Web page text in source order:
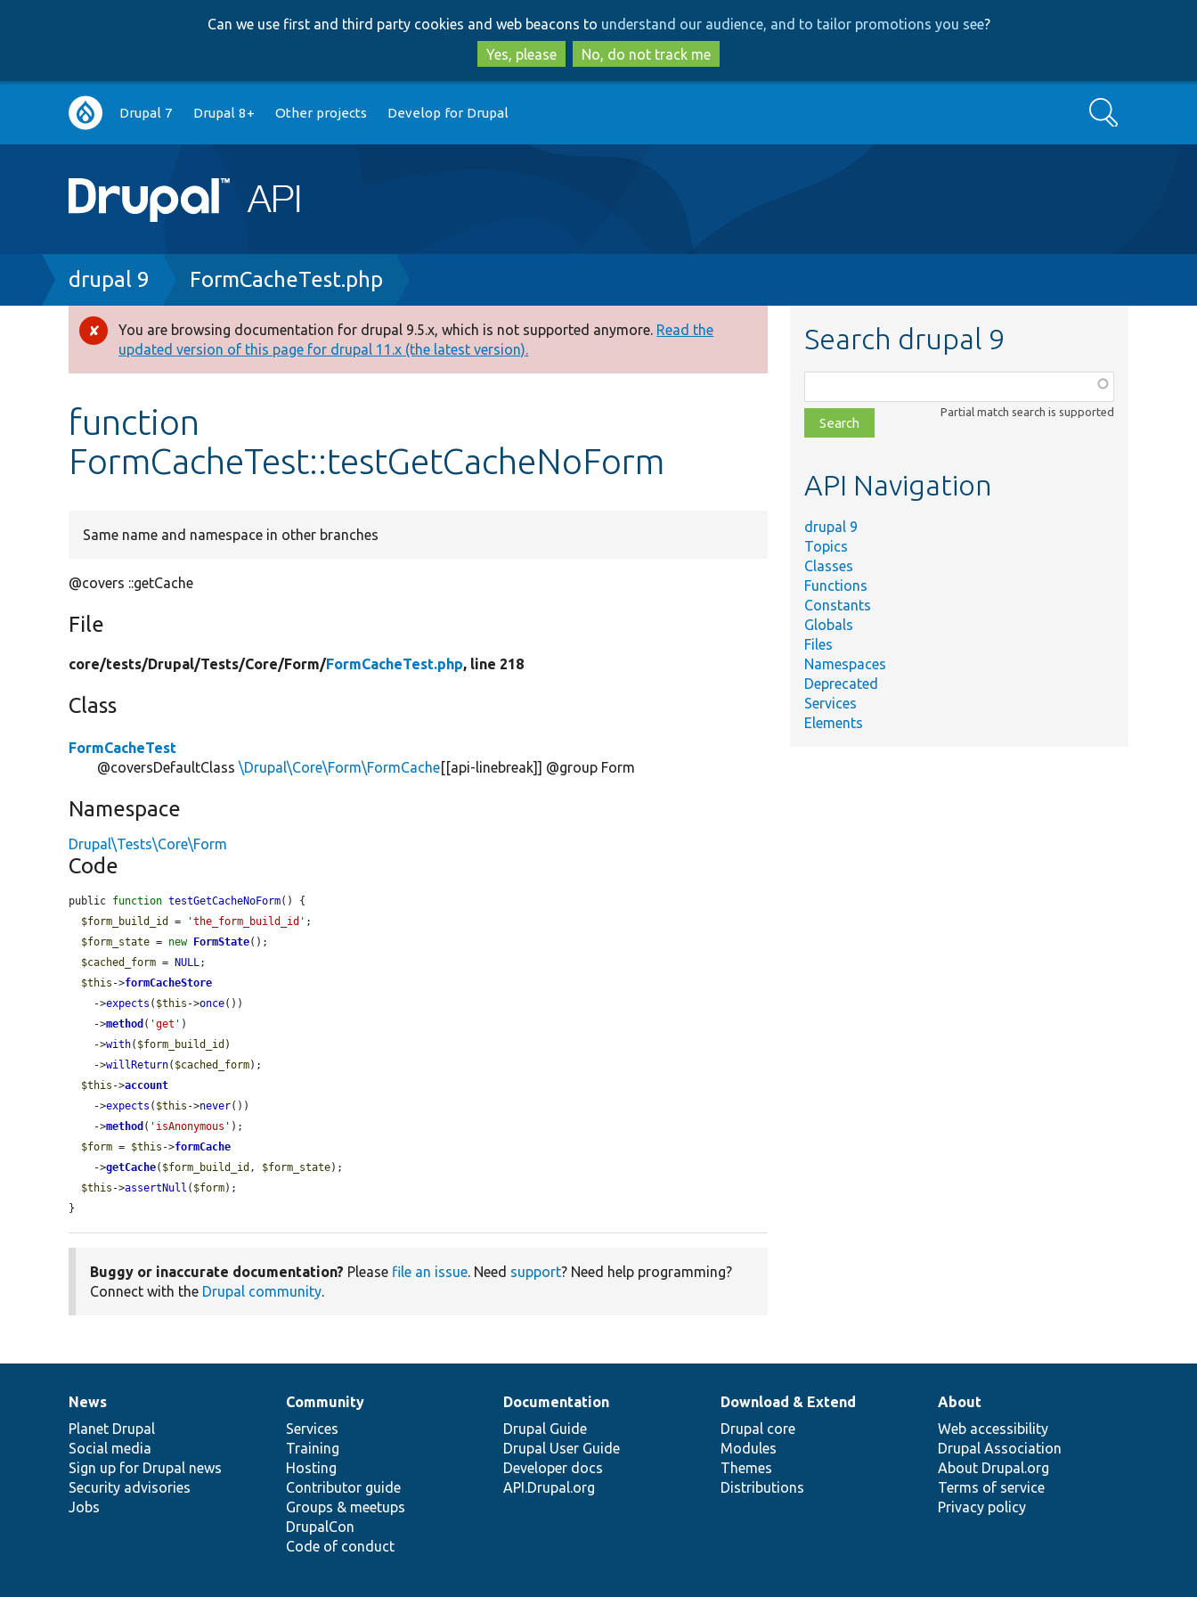
to
main
content
to
search
Can we use first and third party cookies and web beacons to understand our audience, and to tailor promotions you see?
Yes, please
No, do not track me
Main
navigation
Drupal 7 Drupal 8+ Other projects Develop for Drupal Search
Breadcrumb
drupal 9 FormCacheTest.php
Error
message
You are browsing documentation for drupal 9.5.x, which is not supported anymore. Read the
updated version of this page for drupal 11.x (the latest version).
function
FormCacheTest::testGetCacheNoForm
Same name and namespace in other branches
@covers ::getCache
File
core/tests/Drupal/Tests/Core/Form/FormCacheTest.php, line 218
Class
FormCacheTest
@coversDefaultClass\Drupal\Core\Form\FormCache[[api-linebreak]] @group Form
Namespace
Drupal\Tests\Core\Form
Code
public function testGetCacheNoForm() {
$form_build_id
= 'the_form_build_id' ;
$form_state = new FormState();
$cached_form = NULL;
$this ->formCacheStore
    ->
expects ( $this ->once())
    ->
method ( 'get' )
    ->
with( $form_build_id )
    ->
willReturn( $cached_form);
$this ->account
    ->
expects ( $this ->never())
    ->
method ( 'isAnonymous' );
$form = $this ->formCache
    ->
getCache( $form_build_id , $form_state);
$this ->assertNull ( $form);
}
Buggy or inaccurate documentation? Please file an issue. Need support? Need help programming?
Connect with the Drupal community.
Search drupal 9
class,
file,
topic,
Partial match search is supported
API Navigation
drupal 9
Topics
Classes
Functions
Constants
Globals
Files
Namespaces
Deprecated
Services
Elements
News
items
News
Planet Drupal
Social media
Sign up for Drupal news
Security advisories
Jobs
Our
community
Community
Services
Training
Hosting
Contributor guide
Groups & meetups
DrupalCon
Code of conduct
Documentation
Documentation
Drupal Guide
Drupal User Guide
Developer docs
API.Drupal.org
Drupal
code
base
Download & Extend
Drupal core
Modules
Themes
Distributions
Governance
of
community
About
Web accessibility
Drupal Association
About Drupal.org
Terms of service
Privacy policy